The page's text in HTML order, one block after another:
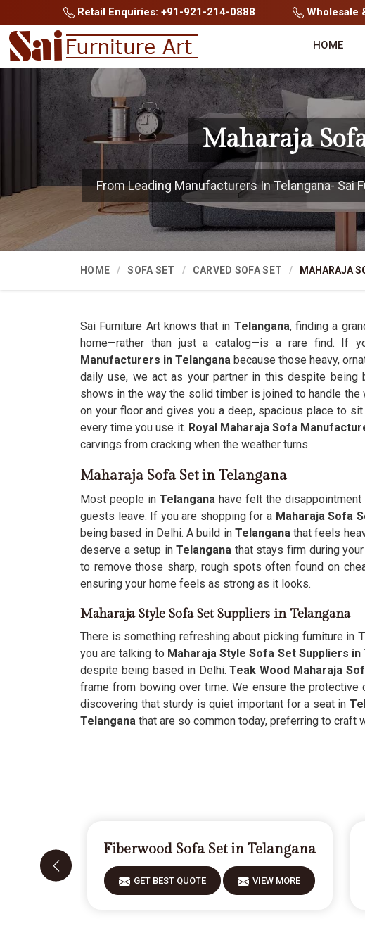
Retail Enquiries: +91-921-214-0888 Wholesale
HOME
Maharaja
From Leading Manufacturers In Telangana- Sai
HOME SOFA SET CARVED SOFA SET MAHARAJA
Sai Furniture Art knows that in Telangana, finding a
home—rather than just a catalog—is a rare find. If
Manufacturers in Telangana because those heavy,
daily use, we act as your partner in this despite being
shows in the way the solid timber is joined to handle
on your floor and gives you a deep, spacious place to
every time you use it. Royal Maharaja Sofa
carvings from cracking when the weather turns.
Maharaja Sofa Set in Telangana
Most people in Telangana have felt the
guests leave. If you are shopping for a Maharaja Sofa
being based in Delhi. A build in Telanganathat feels
deserve a setup inTelangana that stays firm during
to remove those sharp, rough spots often found on
ensuring your home feels as strong as it looks.
Maharaja Style Sofa Set Suppliers in Telangana
There is something refreshing about picking furniture in
you are talking to Maharaja Style Sofa Set Suppliers in
despite being based in Delhi.Teak Wood Maharaja
frame from bowing over time. We ensure the protective
discovering that sturdy is quiet important for a seat in
Telangana that are so common today, preferring to craft
Fiberwood Sofa Set in Telangana
GET BEST QUOTE VIEW MORE